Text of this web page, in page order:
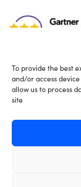
To provide the best
and/or access
allow us to process
site
TOS Privacy
Made in London